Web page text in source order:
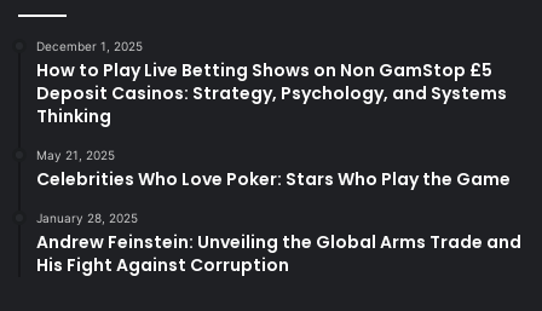
December 1, 2025
How to Play Live Betting Shows on Non GamStop £5
Deposit Casinos: Strategy, Psychology, and Systems
Thinking
May 21, 2025
Celebrities Who Love Poker: Stars Who Play the Game
January 28, 2025
Andrew Feinstein: Unveiling the Global Arms Trade and
His Fight Against Corruption